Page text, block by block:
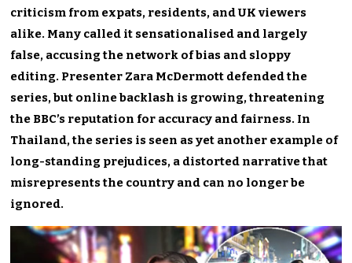
criticism from expats, residents, and UK viewers
alike. Many called it sensationalised and largely
false, accusing the network of bias and sloppy
editing. Presenter Zara McDermott defended the
series, but online backlash is growing, threatening
the BBC’s reputation for accuracy and fairness. In
Thailand, the series is seen as yet another example of
long-standing prejudices, a distorted narrative that
misrepresents the country and can no longer be
ignored.